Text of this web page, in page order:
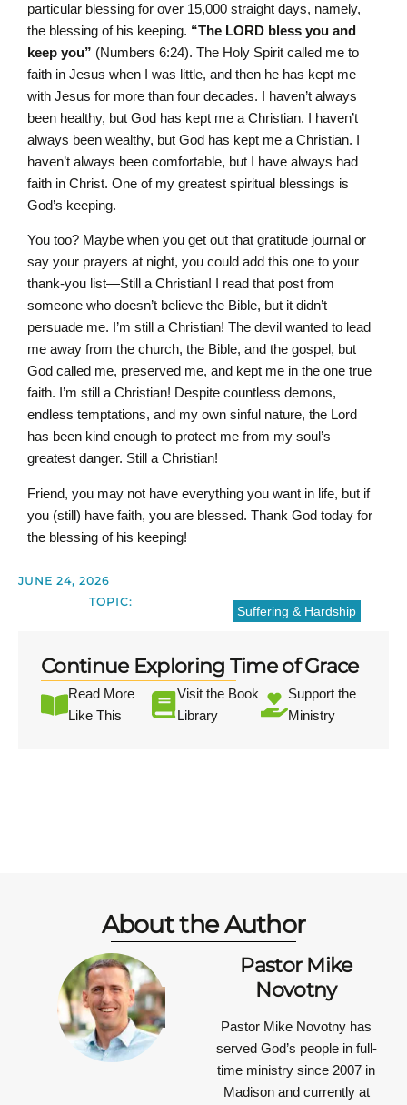
particular blessing for over 15,000 straight days, namely,
the blessing of his keeping. “The LORD bless you and
keep you” (Numbers 6:24). The Holy Spirit called me to
faith in Jesus when I was little, and then he has kept me
with Jesus for more than four decades. I haven’t always
been healthy, but God has kept me a Christian. I haven’t
always been wealthy, but God has kept me a Christian. I
haven’t always been comfortable, but I have always had
faith in Christ. One of my greatest spiritual blessings is
God’s keeping.
You too? Maybe when you get out that gratitude journal or
say your prayers at night, you could add this one to your
thank-you list—Still a Christian! I read that post from
someone who doesn’t believe the Bible, but it didn’t
persuade me. I’m still a Christian! The devil wanted to lead
me away from the church, the Bible, and the gospel, but
God called me, preserved me, and kept me in the one true
faith. I’m still a Christian! Despite countless demons,
endless temptations, and my own sinful nature, the Lord
has been kind enough to protect me from my soul’s
greatest danger. Still a Christian!
Friend, you may not have everything you want in life, but if
you (still) have faith, you are blessed. Thank God today for
the blessing of his keeping!
JUNE 24, 2026
TOPIC:
Suffering & Hardship
Continue Exploring Time of Grace
Read More
Like This
Visit the Book
Library
Support the
Ministry
About the Author
Pastor Mike
Novotny
Pastor Mike Novotny has
served God’s people in full-
time ministry since 2007 in
Madison and currently at